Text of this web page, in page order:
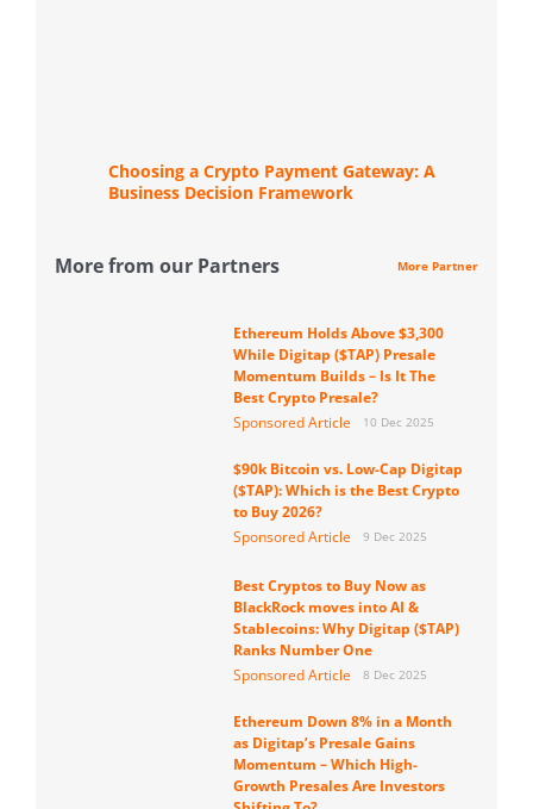
Choosing a Crypto Payment Gateway: A
Business Decision Framework
More from our Partners More Partner
Ethereum Holds Above $3,300
While Digitap ($TAP) Presale
Momentum Builds – Is It The
Best Crypto Presale?
Sponsored Article
10 Dec 2025
$90k Bitcoin vs. Low-Cap Digitap
($TAP): Which is the Best Crypto
to Buy 2026?
Sponsored Article
9 Dec 2025
Best Cryptos to Buy Now as
BlackRock moves into AI &
Stablecoins: Why Digitap ($TAP)
Ranks Number One
Sponsored Article
8 Dec 2025
Ethereum Down 8% in a Month
as Digitap’s Presale Gains
Momentum – Which High-
Growth Presales Are Investors